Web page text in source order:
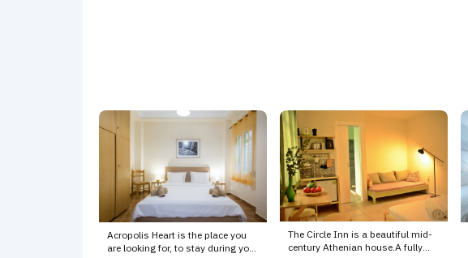
Acropolis Heart is the place you
are looking for, to stay during your
The Circle Inn is a beautiful mid-
century Athenian house.A fully